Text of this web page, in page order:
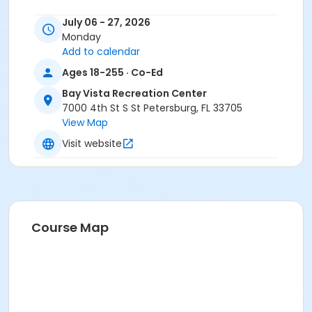
July 06 - 27, 2026
Monday
Add to calendar
Ages 18-255 · Co-Ed
Bay Vista Recreation Center
7000 4th St S St Petersburg, FL 33705
View Map
Visit website
Course Map